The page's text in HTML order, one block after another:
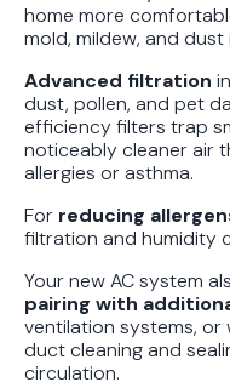
home more
mold, mildew, and dust
Advanced filtration
dust, pollen, and pet
efficiency filters trap
noticeably cleaner air
allergies or asthma.
For reducing
filtration and humidity
Your new AC system
pairing with
ventilation systems, or
duct cleaning and
circulation.